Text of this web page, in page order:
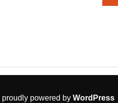
powered by WordPress